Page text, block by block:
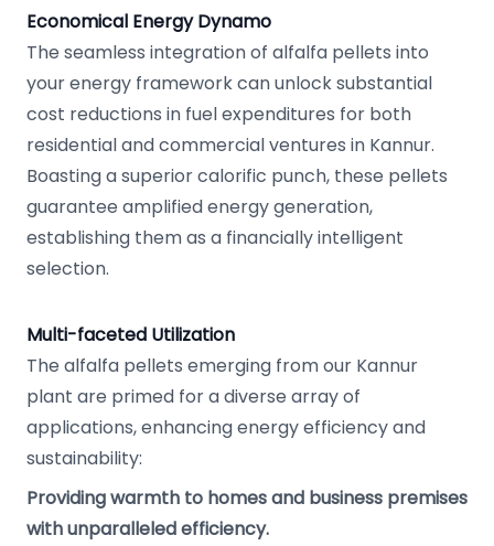
Economical Energy Dynamo
The seamless integration of alfalfa pellets into
your energy framework can unlock substantial
cost reductions in fuel expenditures for both
residential and commercial ventures in Kannur.
Boasting a superior calorific punch, these pellets
guarantee amplified energy generation,
establishing them as a financially intelligent
selection.
Multi-faceted Utilization
The alfalfa pellets emerging from our Kannur
plant are primed for a diverse array of
applications, enhancing energy efficiency and
sustainability:
Providing warmth to homes and business premises
with unparalleled efficiency.